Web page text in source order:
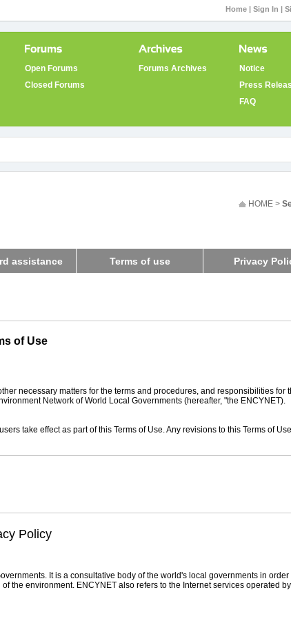
Home | Sign In |
Open Forums Forums Archives
Notice
Closed Forums
Press
FAQ
HOME >
of Use
necessary matters for the terms and procedures, and responsibilities for
Network of World Local Governments (hereafter, "the ENCYNET).
take effect as part of this Terms of Use. Any revisions to this Terms of Use
and who has access to member-only services provided by the ENCYNET.
the membership. It is used for identification of the membership status of
for the protection of his/her personal information. It is a character string
Policy
It is a consultative body of the world's local governments in order
the environment. ENCYNET also refers to the Internet services operated